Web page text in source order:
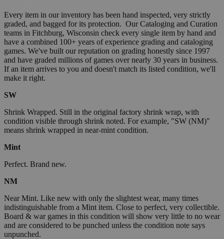
Every item in our inventory has been hand inspected, very strictly
graded, and bagged for its protection. Our Cataloging and Curation
teams in Fitchburg, Wisconsin check every single item by hand and
have a combined 100+ years of experience grading and cataloging
games. We've built our reputation on grading honestly since 1997
and have graded millions of games over nearly 30 years in business.
If an item arrives to you and doesn't match its listed condition, we'll
make it right.
SW
Shrink Wrapped. Still in the original factory shrink wrap, with
condition visible through shrink noted. For example, "SW (NM)"
means shrink wrapped in near-mint condition.
Mint
Perfect. Brand new.
NM
Near Mint. Like new with only the slightest wear, many times
indistinguishable from a Mint item. Close to perfect, very collectible.
Board & war games in this condition will show very little to no wear
and are considered to be punched unless the condition note says
unpunched.